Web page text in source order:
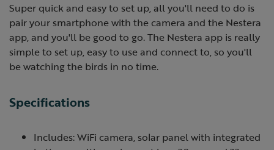
Super quick and easy to set up, all you'll need to do is
pair your smartphone with the camera and the Nestera
app, and you'll be good to go. The Nestera app is really
simple to set up, easy to use and connect to, so you'll
be watching the birds in no time.
Specifications
Includes: WiFi camera, solar panel with integrated